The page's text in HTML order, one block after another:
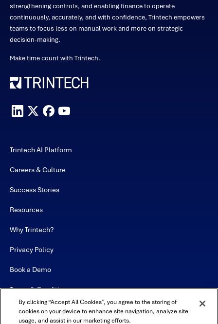
strengthening controls, and enabling finance to operate
continuously, accurately, and with confidence, Trintech empowers
teams to focus less on manual work and more on strategic
decision-making.
Make time count with Trintech.
Trintech AI Platform
Careers & Culture
Success Stories
Resources
Why Trintech?
Privacy Policy
Book a Demo
Terms & Conditions
Contact
By clicking “Accept All Cookies”, you agree to the storing of
cookies on your device to enhance site navigation, analyze site
usage, and assist in our marketing efforts.